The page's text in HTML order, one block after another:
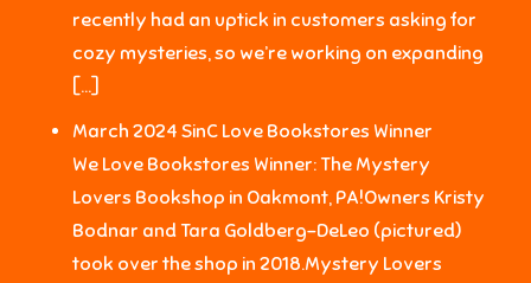
recently had an uptick in customers asking for
cozy mysteries, so we’re working on expanding
[…]
March 2024 SinC Love Bookstores Winner
We Love Bookstores Winner: The Mystery
Lovers Bookshop in Oakmont, PA!Owners Kristy
Bodnar and Tara Goldberg-DeLeo (pictured)
took over the shop in 2018.Mystery Lovers